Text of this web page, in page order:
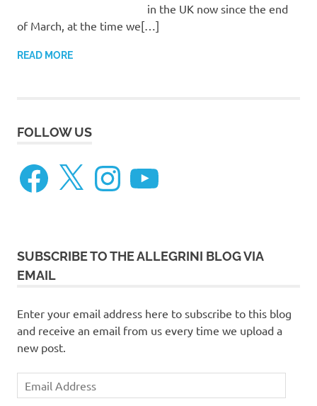
in the UK now since the end
of March, at the time we[…]
READ MORE
FOLLOW US
Facebook
X InstagramYouTube
SUBSCRIBE TO THE ALLEGRINI BLOG VIA
EMAIL
Enter your email address here to subscribe to this blog
and receive an email from us every time we upload a
new post.
Email
Address